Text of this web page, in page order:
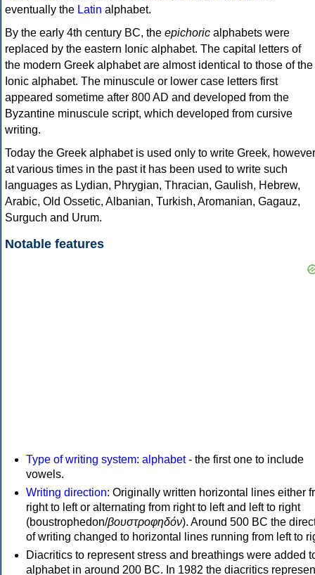
eventually the Latin alphabet.
By the early 4th century BC, the epichoric alphabets were
replaced by the eastern Ionic alphabet. The capital letters of
the modern Greek alphabet are almost identical to those of the
Ionic alphabet. The minuscule or lower case letters first
appeared sometime after 800 AD and developed from the
Byzantine minuscule script, which developed from cursive
writing.
Today the Greek alphabet is used only to write Greek, however
at various times in the past it has been used to write such
languages as Lydian, Phrygian, Thracian, Gaulish, Hebrew,
Arabic, Old Ossetic, Albanian, Turkish, Aromanian, Gagauz,
Surguch and Urum.
Notable features
Type of writing system: alphabet- the first one to include
vowels.
Writing direction: Originally written horizontal lines either
right to left or alternating from right to left and left to right
(boustrophedon/βουστροφηδόν). Around 500 BC the
of writing changed to horizontal lines running from left to
Diacritics to represent stress and breathings were added
alphabet in around 200 BC. In 1982 the diacritics